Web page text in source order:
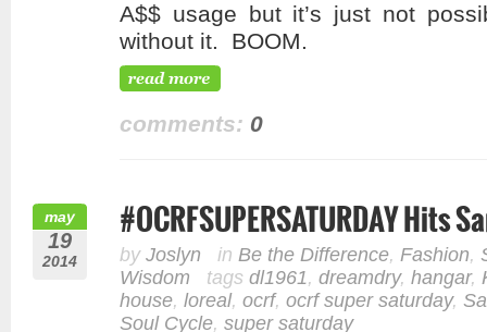
A$$ usage but it’s just not
without it. BOOM.
comments: 0
may
19
2014
#OCRFSUPERSATURDAY Hits
by Joslyn in Be the Difference, Fashion,
Wisdom tags dl1961, dreamdry, hangar,
house, loreal, ocrf, ocrf super saturday,
Soul Cycle, super saturday